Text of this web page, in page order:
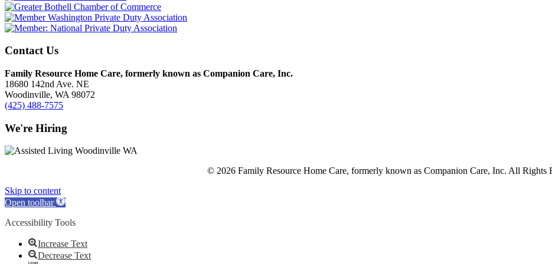
Contact Us
Family Resource Home Care, formerly known as Companion Care, Inc.
18680 142nd Ave. NE
Woodinville, WA 98072
(425) 488-7575
We're Hiring
© 2026 Family Resource Home Care, formerly known as Companion Care, Inc. All Rights
Skip to content
Open toolbar
Accessibility Tools
Increase Text
Decrease Text